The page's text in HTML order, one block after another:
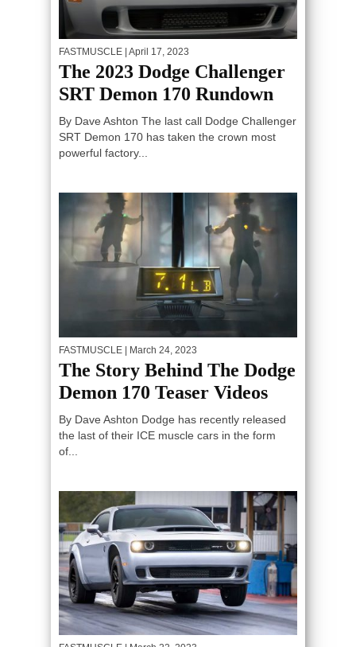
FASTMUSCLE | April 17, 2023
The 2023 Dodge Challenger
SRT Demon 170 Rundown
By Dave Ashton The last call Dodge Challenger
SRT Demon 170 has taken the crown most
powerful factory...
FASTMUSCLE | March 24, 2023
The Story Behind The Dodge
Demon 170 Teaser Videos
By Dave Ashton Dodge has recently released
the last of their ICE muscle cars in the form
of...